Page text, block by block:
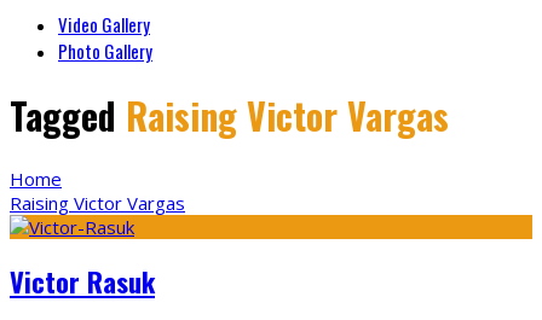
Video Gallery
Photo Gallery
Tagged Raising Victor Vargas
Home
Raising Victor Vargas
Victor Rasuk